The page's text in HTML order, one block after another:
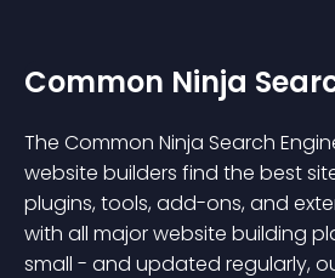
Common Ninja
The Common Ninja Search
website builders find the best
plugins, tools, add-ons, and
with all major website building
small - and updated regularly,